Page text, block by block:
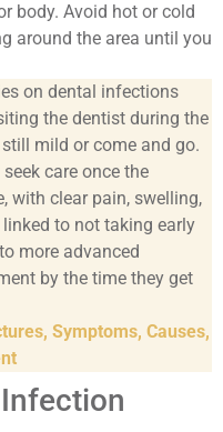
body. Avoid hot or cold
around the area until you
on dental infections
the dentist during the
mild or come and go.
care once the
with clear pain, swelling,
to not taking early
more advanced
by the time they get
Symptoms, Causes,